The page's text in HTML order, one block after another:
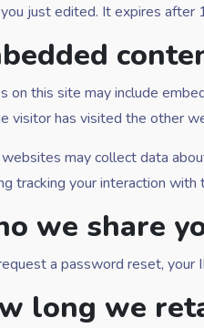
just edited. It expires after
on this site may include
visitor has visited the other
may collect data
tracking your interaction
we share
a password reset, your
long we